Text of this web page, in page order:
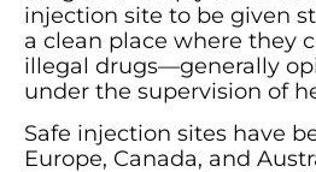
injection site to be given
a clean place where they
illegal drugs—generally
under the supervision of
Safe injection sites have
Europe, Canada, and